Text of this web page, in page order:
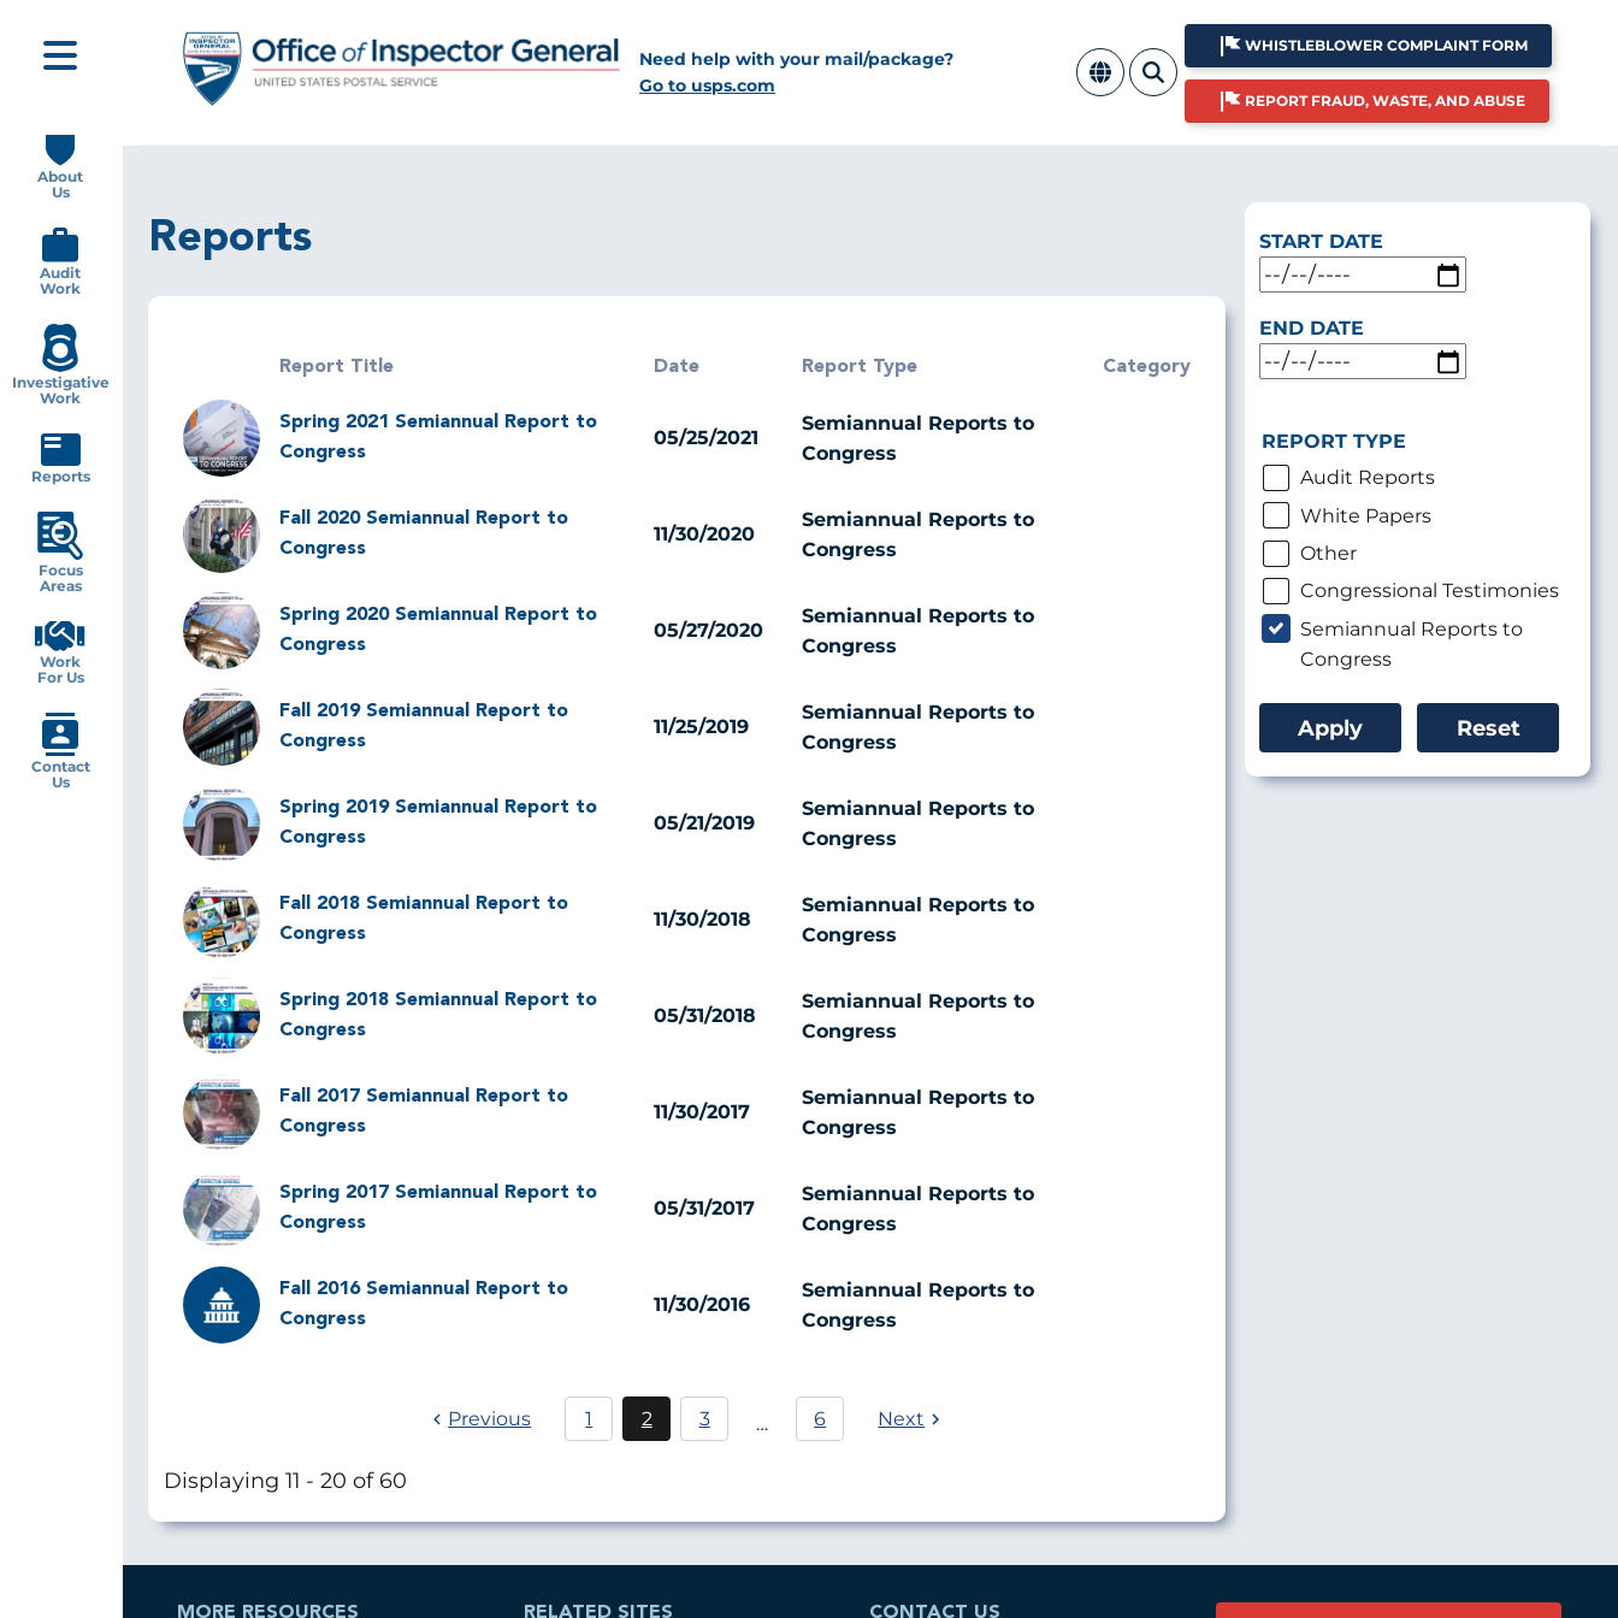
main
content
Need help with your mail/package?
Go to usps.com
WHISTLEBLOWER COMPLAINT FORM
REPORT FRAUD, WASTE, AND ABUSE
Reports
Report Title Date Report Type Category
Image
Spring 2021 Semiannual Report to
Congress
05/25/2021
Semiannual Reports to
Congress
Image
Fall 2020 Semiannual Report to
Congress
11/30/2020
Semiannual Reports to
Congress
Image
Spring 2020 Semiannual Report to
Congress
05/27/2020
Semiannual Reports to
Congress
Image
Fall 2019 Semiannual Report to
Congress
11/25/2019
Semiannual Reports to
Congress
Image
Spring 2019 Semiannual Report to
Congress
05/21/2019
Semiannual Reports to
Congress
Image
Fall 2018 Semiannual Report to
Congress
11/30/2018
Semiannual Reports to
Congress
Image
Spring 2018 Semiannual Report to
Congress
05/31/2018
Semiannual Reports to
Congress
Image
Fall 2017 Semiannual Report to
Congress
11/30/2017
Semiannual Reports to
Congress
Image
Spring 2017 Semiannual Report to
Congress
05/31/2017
Semiannual Reports to
Congress
Image
Fall 2016 Semiannual Report to
Congress
11/30/2016
Semiannual Reports to
Congress
Pagination
Previous Page
1
Current
page
2 Page
3 … 6 Next
Displaying 11 - 20 of 60
START DATE
END DATE
REPORT TYPE
Audit Reports
White Papers
Other
Congressional Testimonies
Semiannual Reports to
Congress
MORE RESOURCES RELATED SITES CONTACT US
navigation
About
Us
Audit
Work
Investigative
Work
Reports
Focus
Areas
Work
For Us
Contact
Us